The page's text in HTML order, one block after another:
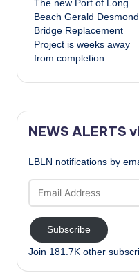
navigation
The new Port of Long
Beach Gerald Desmond
Bridge Replacement
Project is weeks away
from completion
NEWS ALERTS
LBLN notifications by
Address
Subscribe
Join 181.7K other